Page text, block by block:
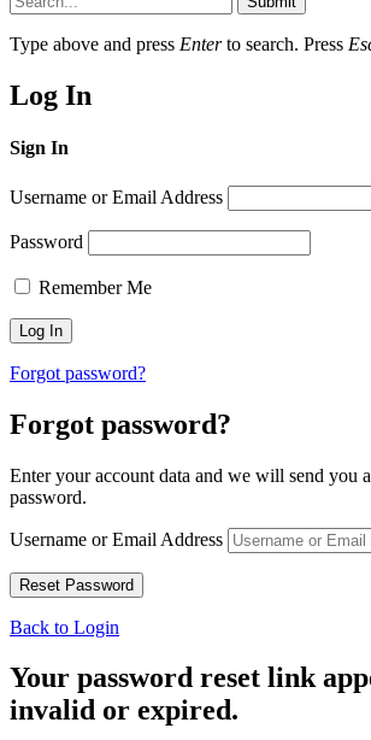
Type above and press Enterto search. Press
Log In
Sign In
Username or Email Address
Password
Remember Me
Forgot password?
Forgot password?
Enter your account data and we will send you
password.
Username or Email Address
Back to Login
Your password reset link
invalid or expired.